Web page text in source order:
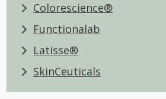
Colorescience®
Functionalab
Latisse®
SkinCeuticals